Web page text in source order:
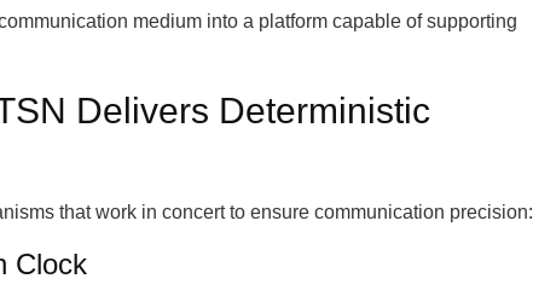
medium into a platform capable of supporting
Delivers Deterministic
that work in concert to ensure communication precision:
Clock